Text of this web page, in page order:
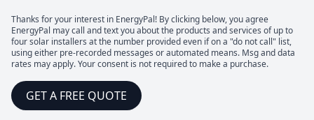
Thanks for your interest in EnergyPal! By clicking below, you agree
EnergyPal may call and text you about the products and services of up to
four solar installers at the number provided even if on a "do not call" list,
using either pre-recorded messages or automated means. Msg and data
rates may apply. Your consent is not required to make a purchase.
GET A FREE QUOTE